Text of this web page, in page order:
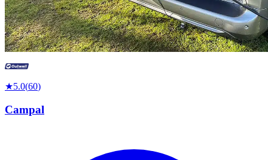
★5.0(60)
Campal